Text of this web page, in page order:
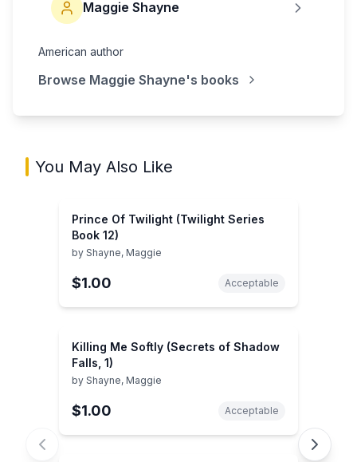
Maggie Shayne
American author
Browse Maggie Shayne's books
You May Also Like
Prince Of Twilight (Twilight Series
Book 12)
by Shayne, Maggie
$1.00 Acceptable
Killing Me Softly (Secrets of Shadow
Falls, 1)
by Shayne, Maggie
$1.00 Acceptable